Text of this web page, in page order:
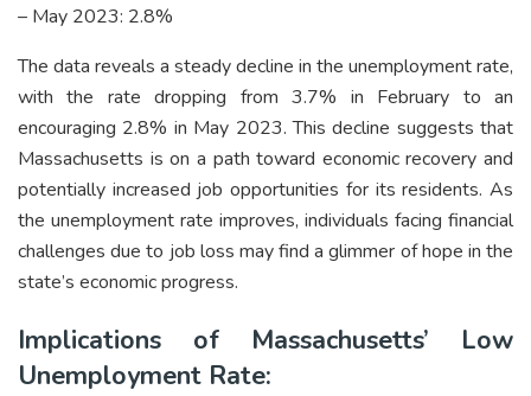
– May 2023: 2.8%
The data reveals a steady decline in the unemployment rate,
with the rate dropping from 3.7% in February to an
encouraging 2.8% in May 2023. This decline suggests that
Massachusetts is on a path toward economic recovery and
potentially increased job opportunities for its residents. As
the unemployment rate improves, individuals facing financial
challenges due to job loss may find a glimmer of hope in the
state’s economic progress.
Implications of Massachusetts’ Low
Unemployment Rate: